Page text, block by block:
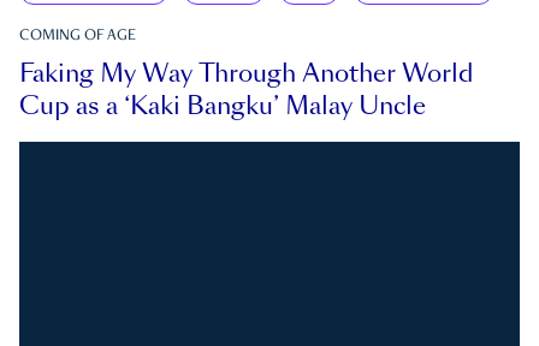
COMING OF AGE
Faking My Way Through Another World
Cup as a ‘Kaki Bangku’ Malay Uncle